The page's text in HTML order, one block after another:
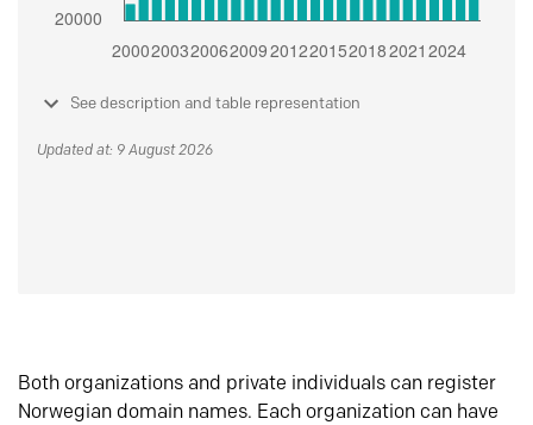
See description and table representation
Updated at: 9 August 2026
Both organizations and private individuals can register
Norwegian domain names. Each organization can have